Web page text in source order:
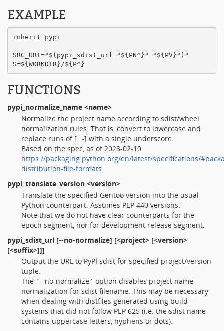
EXAMPLE
inherit pypi
SRC_URI="$(pypi_sdist_url "${PN^}" "${PV}")"
FUNCTIONS
pypi_normalize_name <name>
Normalize the project name according to sdist/wheel
normalization rules. That is, convert to lowercase and
replace runs of [._-] with a single underscore.
Based on the spec, as of 2023-02-10:
https://packaging.python.org/en/latest/specifications/
distribution-file-formats
pypi_translate_version <version>
Translate the specified Gentoo version into the usual
Python counterpart. Assumes PEP 440 versions.
Note that we do not have clear counterparts for the
epoch segment, nor for development release segment.
pypi_sdist_url [--no-normalize] [<project> [<version>
[<suffix>]]]
Output the URL to PyPI sdist for specified project/version
tuple.
The `--no-normalize` option disables project name
normalization for sdist filename. This may be necessary
when dealing with distfiles generated using build
systems that did not follow PEP 625 (i.e. the sdist name
contains uppercase letters, hyphens or dots).